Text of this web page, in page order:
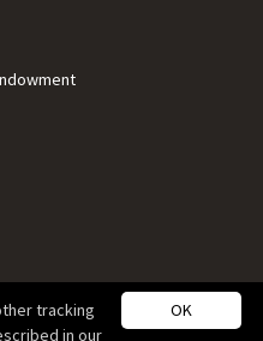
OK
tracking
in our